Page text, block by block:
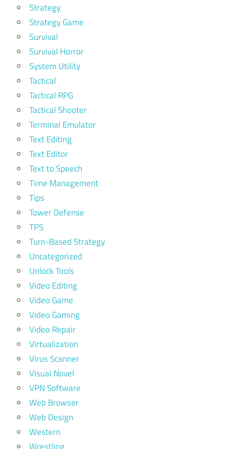
Strategy
Strategy Game
Survival
Survival Horror
System Utility
Tactical
Tactical RPG
Tactical Shooter
Terminal Emulator
Text Editing
Text Editor
Text to Speech
Time Management
Tips
Tower Defense
TPS
Turn-Based Strategy
Uncategorized
Unlock Tools
Video Editing
Video Game
Video Gaming
Video Repair
Virtualization
Virus Scanner
Visual Novel
VPN Software
Web Browser
Web Design
Western